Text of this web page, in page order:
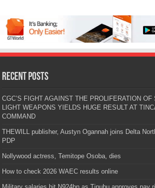
Recent Posts
CGC’S FIGHT AGAINST THE PROLIFERATION OF
LIGHT WEAPONS YIELDS HUGE RESULT AT
COMMAND
THEWILL publisher, Austyn Ogannah joins Delta
PDP
Nollywood actress, Temitope Osoba, dies
How to check 2026 WAEC results online